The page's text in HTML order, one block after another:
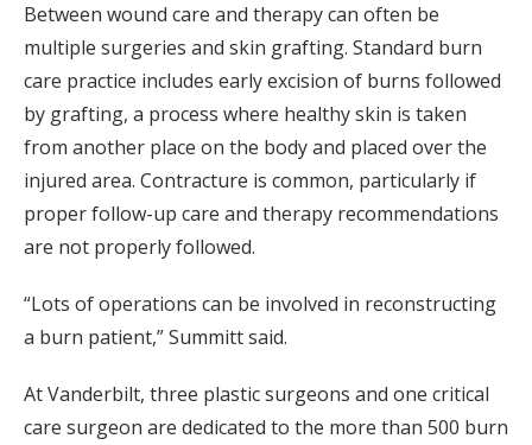
Between wound care and therapy can often be
multiple surgeries and skin grafting. Standard burn
care practice includes early excision of burns followed
by grafting, a process where healthy skin is taken
from another place on the body and placed over the
injured area. Contracture is common, particularly if
proper follow-up care and therapy recommendations
are not properly followed.
“Lots of operations can be involved in reconstructing
a burn patient,” Summitt said.
At Vanderbilt, three plastic surgeons and one critical
care surgeon are dedicated to the more than 500 burn